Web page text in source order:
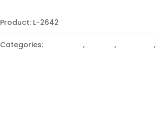
Product: L-2642
Categories: 90 Degree, CLAMPS, Light Duty,